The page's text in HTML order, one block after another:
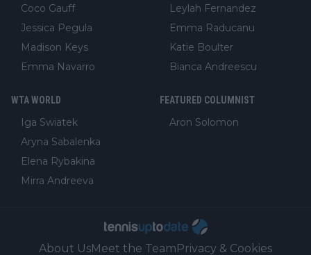
Coco Gauff
Jessica Pegula
Madison Keys
Emma Navarro
Leylah Fernandez
Emma Raducanu
Katie Boulter
Bianca Andreescu
WTA WORLD
Iga Swiatek
Aryna Sabalenka
Elena Rybakina
Mirra Andreeva
FEATURED COLUMNIST
Aron Solomon
About UsMeet the TeamPrivacy & Cookies